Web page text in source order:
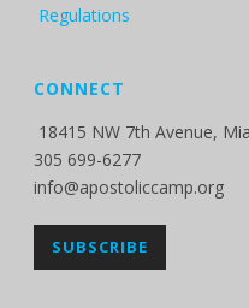
Regulations
CONNECT
18415 NW 7th Avenue,
305 699-6277
info@apostoliccamp.org
SUBSCRIBE